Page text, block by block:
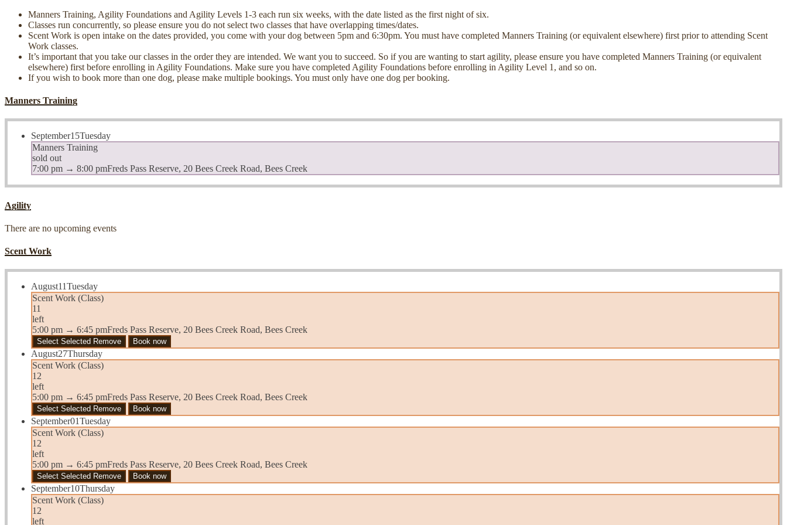
Manners Training, Agility Foundations and Agility Levels 1-3 each run six weeks, with the date listed as the first night of six.
Classes run concurrently, so please ensure you do not select two classes that have overlapping times/dates.
Scent Work is open intake on the dates provided, you come with your dog between 5pm and 6:30pm. You must have completed Manners Training (or equivalent elsewhere) first prior to attending Scent
Work classes.
It’s important that you take our classes in the order they are intended. We want you to succeed. So if you are wanting to start agility, please ensure you have completed Manners Training (or equivalent
elsewhere) first before enrolling in Agility Foundations. Make sure you have completed Agility Foundations before enrolling in Agility Level 1, and so on.
If you wish to book more than one dog, please make multiple bookings. You must only have one dog per booking.
Manners Training
September15Tuesday
Manners Training
sold out
7:00 pm → 8:00 pmFreds Pass Reserve, 20 Bees Creek Road, Bees Creek
Agility
There are no upcoming events
Scent Work
August11Tuesday
Scent Work (Class)
11
left
5:00 pm → 6:45 pmFreds Pass Reserve, 20 Bees Creek Road, Bees Creek
Select Selected Remove Book now
August27Thursday
Scent Work (Class)
12
left
5:00 pm → 6:45 pmFreds Pass Reserve, 20 Bees Creek Road, Bees Creek
Select Selected Remove Book now
September01Tuesday
Scent Work (Class)
12
left
5:00 pm → 6:45 pmFreds Pass Reserve, 20 Bees Creek Road, Bees Creek
Select Selected Remove Book now
September10Thursday
Scent Work (Class)
12
left